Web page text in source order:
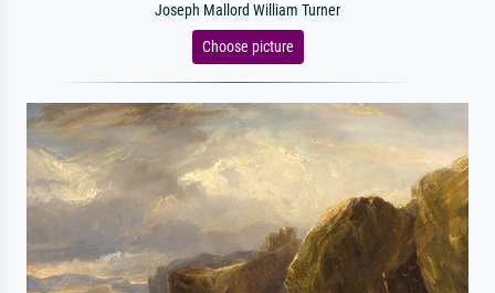
Joseph Mallord William Turner
Choose picture